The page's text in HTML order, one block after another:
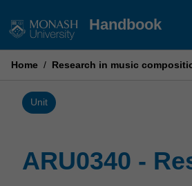
to
Handbook
Home / Research in music
Unit
ARU0340 -